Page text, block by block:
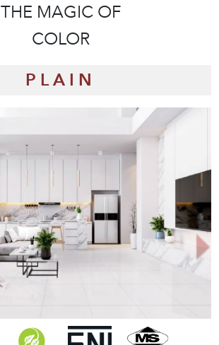
THE STYLISH
COLLECTION
THE MAGIC OF
COLOR
PLAIN